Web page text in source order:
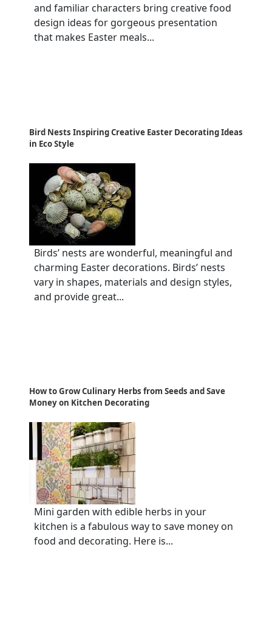
and familiar characters bring creative food
design ideas for gorgeous presentation
that makes Easter meals...
Bird Nests Inspiring Creative Easter Decorating Ideas
in Eco Style
Birds’ nests are wonderful, meaningful and
charming Easter decorations. Birds’ nests
vary in shapes, materials and design styles,
and provide great...
How to Grow Culinary Herbs from Seeds and Save
Money on Kitchen Decorating
Mini garden with edible herbs in your
kitchen is a fabulous way to save money on
food and decorating. Here is...